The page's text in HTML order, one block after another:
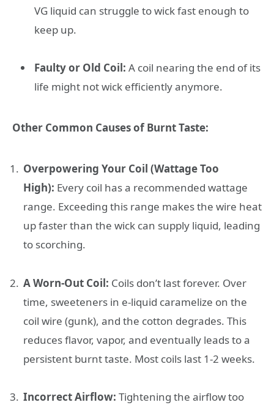
VG liquid can struggle to wick fast enough to
keep up.
Faulty or Old Coil: A coil nearing the end of its
life might not wick efficiently anymore.
Other Common Causes of Burnt Taste:
Overpowering Your Coil (Wattage Too
High): Every coil has a recommended wattage
range. Exceeding this range makes the wire heat
up faster than the wick can supply liquid, leading
to scorching.
A Worn-Out Coil: Coils don’t last forever. Over
time, sweeteners in e-liquid caramelize on the
coil wire (gunk), and the cotton degrades. This
reduces flavor, vapor, and eventually leads to a
persistent burnt taste. Most coils last 1-2 weeks.
Incorrect Airflow: Tightening the airflow too